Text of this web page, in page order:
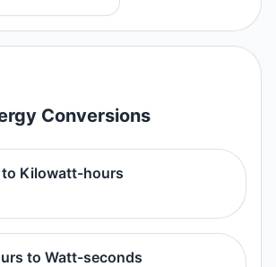
Conversions
Kilowatt-hours
to Watt-seconds